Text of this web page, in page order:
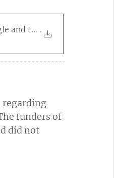
and the Meta Content
.
regarding
funders of
did not